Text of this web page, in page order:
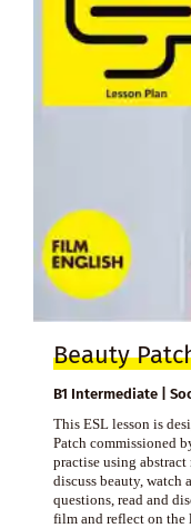
Beauty
B1 Intermediate |
This ESL lesson is
Patch commissioned
practise using
discuss beauty, watch
questions, read and
film and reflect on the